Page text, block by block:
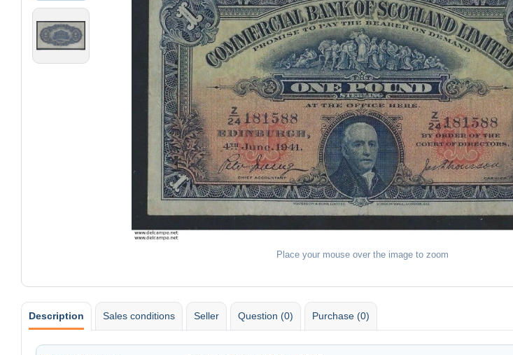
Place your mouse over the image to zoom
Description Sales conditions Seller Question (0) Purchase (0)